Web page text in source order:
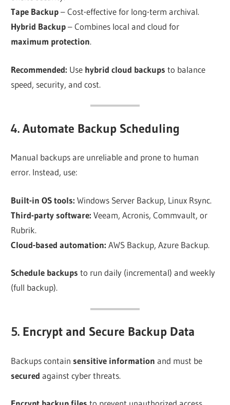
Tape Backup– Cost-effective for long-term archival.
Hybrid Backup– Combines local and cloud for
maximum protection.
Recommended: Use hybrid cloud backups to balance
speed, security, and cost.
4. Automate Backup Scheduling
Manual backups are unreliable and prone to human
error. Instead, use:
Built-in OS tools: Windows Server Backup, Linux Rsync.
Third-party software: Veeam, Acronis, Commvault, or
Rubrik.
Cloud-based automation: AWS Backup, Azure Backup.
Schedule backups to run daily (incremental) and weekly
(full backup).
5. Encrypt and Secure Backup Data
Backups contain sensitive information and must be
secured against cyber threats.